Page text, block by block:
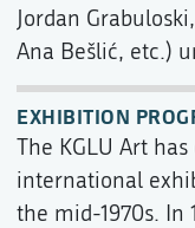
Jordan
Ana Bešlić, etc.)
EXHIBITION
The KGLU Art
international
the mid-1970s. In